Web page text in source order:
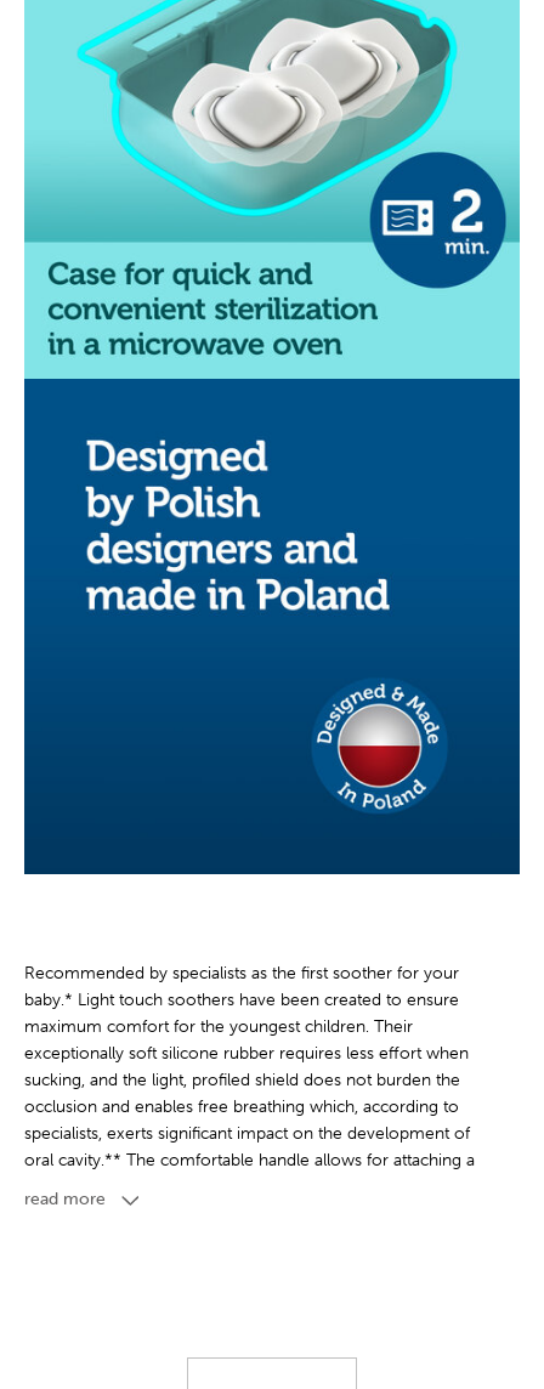
Recommended by specialists as the first soother for your
baby.* Light touch soothers have been created to ensure
maximum comfort for the youngest children. Their
exceptionally soft silicone rubber requires less effort when
sucking, and the light, profiled shield does not burden the
occlusion and enables free breathing which, according to
specialists, exerts significant impact on the development of
oral cavity.** The comfortable handle allows for attaching a
Light touch soother are easy to keep clean thanks to the
read more